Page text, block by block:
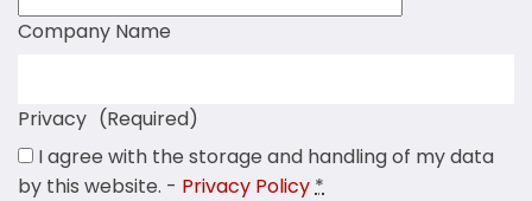
Company Name
Privacy (Required)
I agree with the storage and handling of my data
by this website. - Privacy Policy*